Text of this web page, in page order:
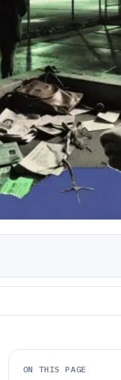
ON THIS PAGE